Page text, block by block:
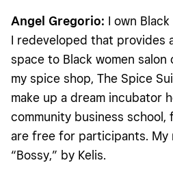
Angel Gregorio: I own
I redeveloped that provides
space to Black women salon
my spice shop, The Spice
make up a dream incubator
community business school,
are free for participants. My
“Bossy,” by Kelis.